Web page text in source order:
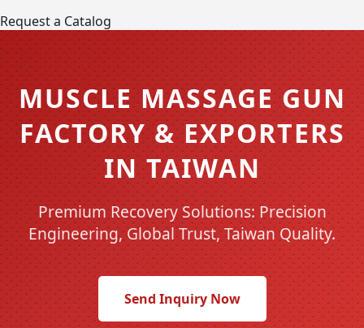
Request a Catalog
MUSCLE MASSAGE GUN
FACTORY & EXPORTERS
IN TAIWAN
Premium Recovery Solutions: Precision
Engineering, Global Trust, Taiwan Quality.
Send Inquiry Now